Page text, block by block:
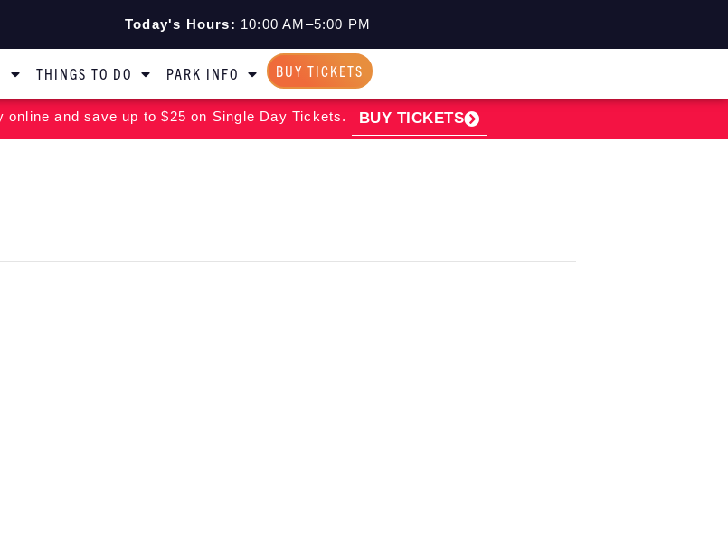
Today's Hours: 10:00 AM–5:00 PM
THINGS TO DO PARK INFO BUY TICKETS
and save up to $25 on Single Day Tickets. BUY TICKETS